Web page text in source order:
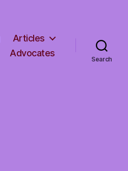
Articles
Advocates
Search